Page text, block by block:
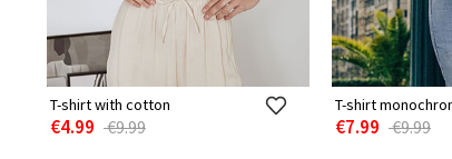
T-shirt with cotton
€4.99 €9.99
T-shirt
€7.99 €9.99